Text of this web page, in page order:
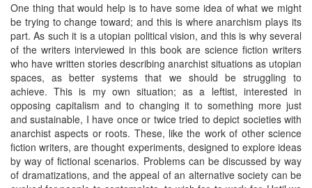
One thing that would help is to have some idea of what we might
be trying to change toward; and this is where anarchism plays its
part. As such it is a utopian political vision, and this is why several
of the writers interviewed in this book are science fiction writers
who have written stories describing anarchist situations as utopian
spaces, as better systems that we should be struggling to
achieve. This is my own situation; as a leftist, interested in
opposing capitalism and to changing it to something more just
and sustainable, I have once or twice tried to depict societies with
anarchist aspects or roots. These, like the work of other science
fiction writers, are thought experiments, designed to explore ideas
by way of fictional scenarios. Problems can be discussed by way
of dramatizations, and the appeal of an alternative society can be